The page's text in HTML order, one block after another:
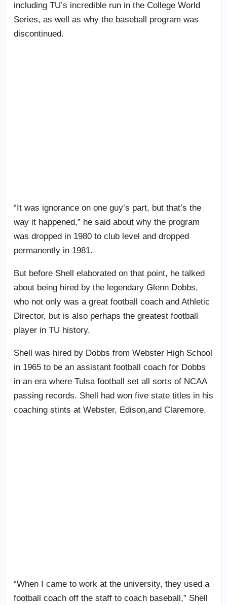
including TU’s incredible run in the College World
Series, as well as why the baseball program was
discontinued.
“It was ignorance on one guy’s part, but that’s the
way it happened,” he said about why the program
was dropped in 1980 to club level and dropped
permanently in 1981.
But before Shell elaborated on that point, he talked
about being hired by the legendary Glenn Dobbs,
who not only was a great football coach and Athletic
Director, but is also perhaps the greatest football
player in TU history.
Shell was hired by Dobbs from Webster High School
in 1965 to be an assistant football coach for Dobbs
in an era where Tulsa football set all sorts of NCAA
passing records. Shell had won five state titles in his
coaching stints at Webster, Edison,and Claremore.
“When I came to work at the university, they used a
football coach off the staff to coach baseball,” Shell